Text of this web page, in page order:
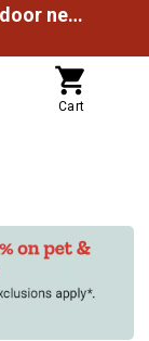
Explore savings for all your outdoor needs
Cart